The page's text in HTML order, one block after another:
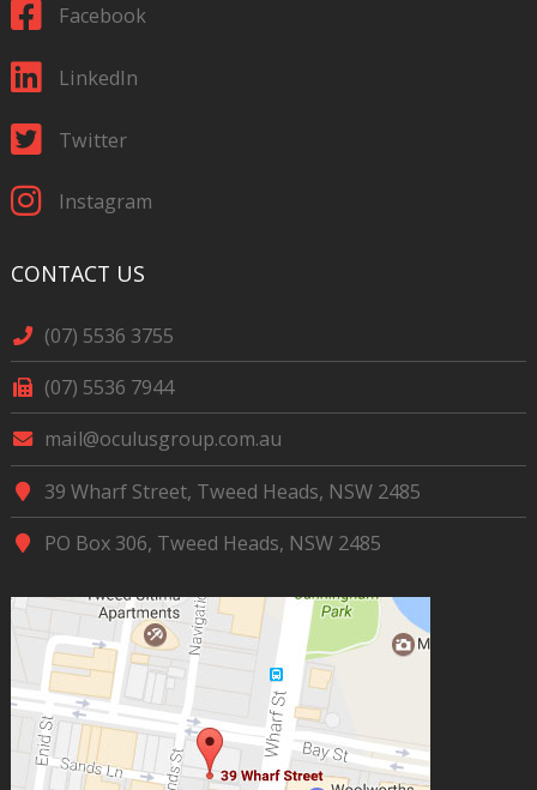
Facebook
LinkedIn
Twitter
Instagram
CONTACT US
(07) 5536 3755
(07) 5536 7944
mail@oculusgroup.com.au
39 Wharf Street, Tweed Heads, NSW 2485
PO Box 306, Tweed Heads, NSW 2485